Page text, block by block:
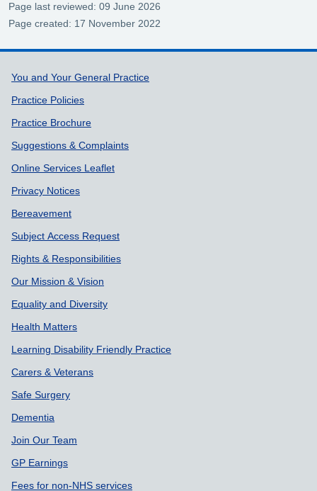
Page last reviewed: 09 June 2026
Page created: 17 November 2022
Support links
You and Your General Practice
Practice Policies
Practice Brochure
Suggestions & Complaints
Online Services Leaflet
Privacy Notices
Bereavement
Subject Access Request
Rights & Responsibilities
Our Mission & Vision
Equality and Diversity
Health Matters
Learning Disability Friendly Practice
Carers & Veterans
Safe Surgery
Dementia
Join Our Team
GP Earnings
Fees for non-NHS services